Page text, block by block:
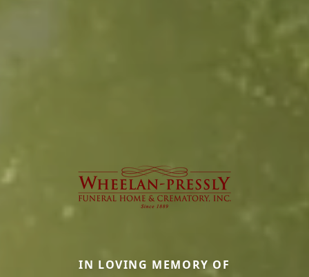
IN LOVING MEMORY OF